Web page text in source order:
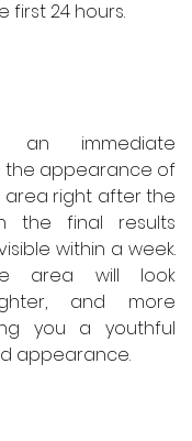
first 24 hours.
an immediate
the appearance of
right after the
the final results
within a week.
area will look
and more
you a youthful
appearance.